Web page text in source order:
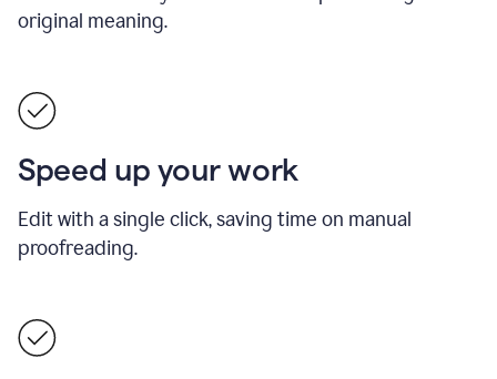
original meaning.
Speed up your work
Edit with a single click, saving time on manual
proofreading.